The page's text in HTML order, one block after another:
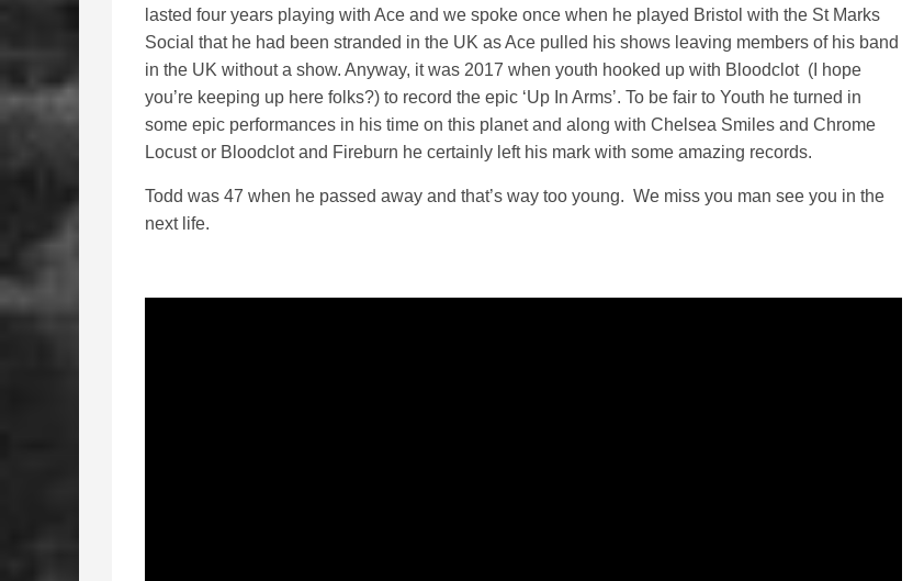
lasted four years playing with Ace and we spoke once when he played Bristol with the St Marks
Social that he had been stranded in the UK as Ace pulled his shows leaving members of his band
in the UK without a show. Anyway, it was 2017 when youth hooked up with Bloodclot (I hope
you’re keeping up here folks?) to record the epic ‘Up In Arms’. To be fair to Youth he turned in
some epic performances in his time on this planet and along with Chelsea Smiles and Chrome
Locust or Bloodclot and Fireburn he certainly left his mark with some amazing records.
Todd was 47 when he passed away and that’s way too young. We miss you man see you in the
next life.